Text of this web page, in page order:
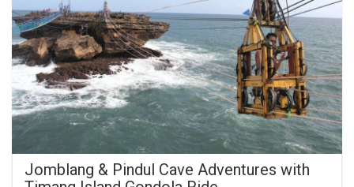
Jomblang & Pindul Cave Adventures with